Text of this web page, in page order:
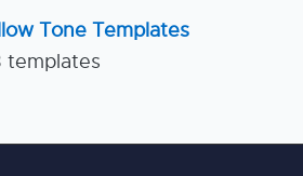
Tone Templates
templates